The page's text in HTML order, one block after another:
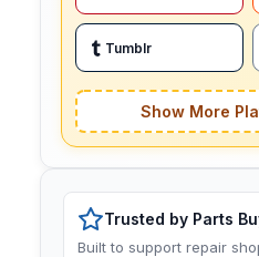
Tumblr
Show More
Trusted by Parts
Built to support repair